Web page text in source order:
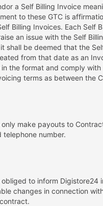
a Self Billing Invoice
to these GTC is
Billing Invoices. Each Self
an issue with the Self
shall be deemed that the
from that date as an
the format and comply
terms as between the
make payouts to
telephone number.
to inform
changes in connection